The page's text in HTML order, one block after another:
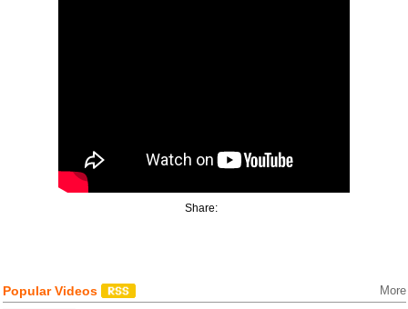
Share:
Popular Videos More